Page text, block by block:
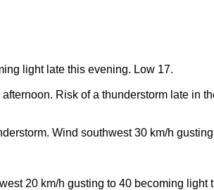
light late this evening. Low 17.
Risk of a thunderstorm late in
Wind southwest 30 km/h
20 km/h gusting to 40 becoming light